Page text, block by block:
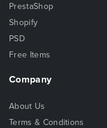
PrestaShop
Shopify
PSD
Free Items
Company
About Us
Terms & Conditions